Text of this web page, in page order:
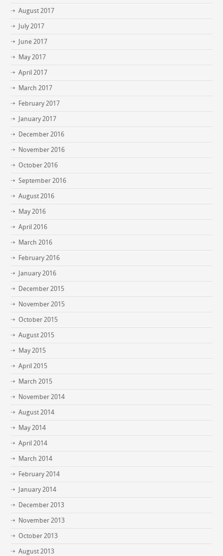
August 2017
July 2017
June 2017
May 2017
April 2017
March 2017
February 2017
January 2017
December 2016
November 2016
October 2016
September 2016
August 2016
May 2016
April 2016
March 2016
February 2016
January 2016
December 2015
November 2015
October 2015
August 2015
May 2015
April 2015
March 2015
November 2014
August 2014
May 2014
April 2014
March 2014
February 2014
January 2014
December 2013
November 2013
October 2013
August 2013